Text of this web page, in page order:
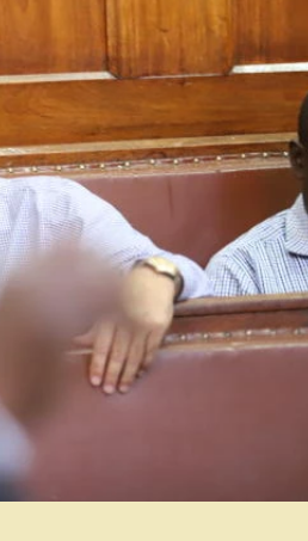
Flash Back
Nairobian Shop